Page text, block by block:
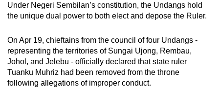
Under Negeri Sembilan’s constitution, the Undangs hold
the unique dual power to both elect and depose the Ruler.
On Apr 19, chieftains from the council of four Undangs -
representing the territories of Sungai Ujong, Rembau,
Johol, and Jelebu - officially declared that state ruler
Tuanku Muhriz had been removed from the throne
following allegations of improper conduct.